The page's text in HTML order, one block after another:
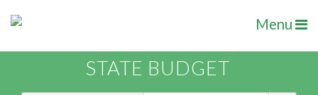
Menu
STATE BUDGET